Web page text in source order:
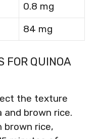
0.8 mg
84 mg
FOR QUINOA
the texture
brown rice.
brown rice,